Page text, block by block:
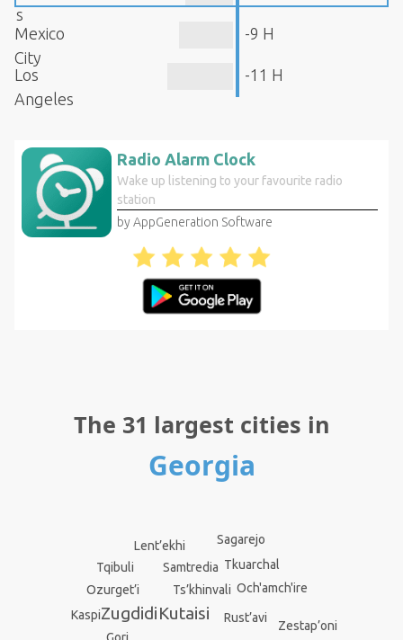
s
Mexico
City
-9 H
Los
Angeles
-11 H
Radio Alarm Clock
Wake up listening to your favourite radio
station
by AppGeneration Software
The 31 largest cities in
Georgia
Kutaisi
Zugdidi
Rust’avi
Ts’khinvali
Samtredia
Zestap’oni
Ozurget’i
Tkuarchal
Och'amch'ire
Kaspi
Tqibuli
Sagarejo
Lent’ekhi